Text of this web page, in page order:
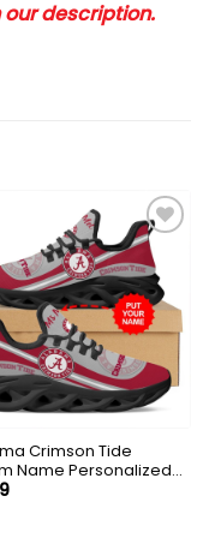
description.
Crimson Tide
Name Personalized
Sneakers Shoes